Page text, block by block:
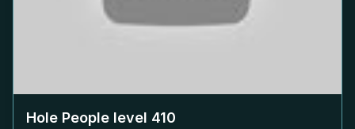
Hole People level 410